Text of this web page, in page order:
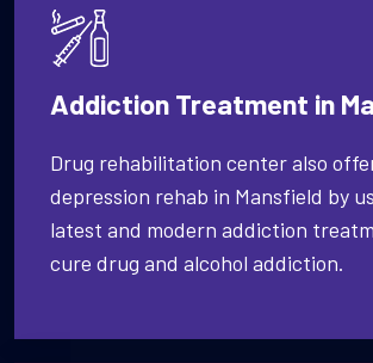
Addiction Treatment in
Drug rehabilitation center also
depression rehab in Mansfield by
latest and modern addiction
cure drug and alcohol addiction.